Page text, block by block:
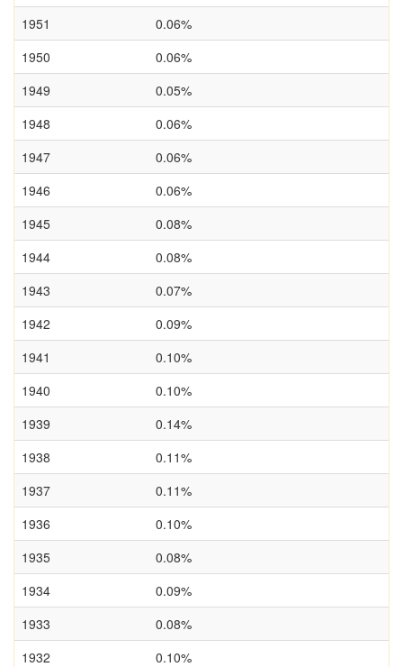
1951
0.06%
1950
0.06%
1949
0.05%
1948
0.06%
1947
0.06%
1946
0.06%
1945
0.08%
1944
0.08%
1943
0.07%
1942
0.09%
1941
0.10%
1940
0.10%
1939
0.14%
1938
0.11%
1937
0.11%
1936
0.10%
1935
0.08%
1934
0.09%
1933
0.08%
1932
0.10%